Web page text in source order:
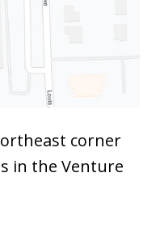
corner
in the Venture